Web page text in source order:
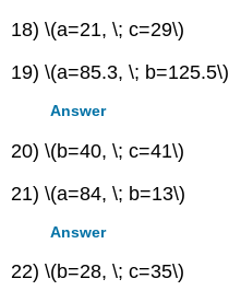
18) \(a=21, \; c=29\)
19) \(a=85.3, \; b=125.5\)
Answer
20) \(b=40, \; c=41\)
21) \(a=84, \; b=13\)
Answer
22) \(b=28, \; c=35\)